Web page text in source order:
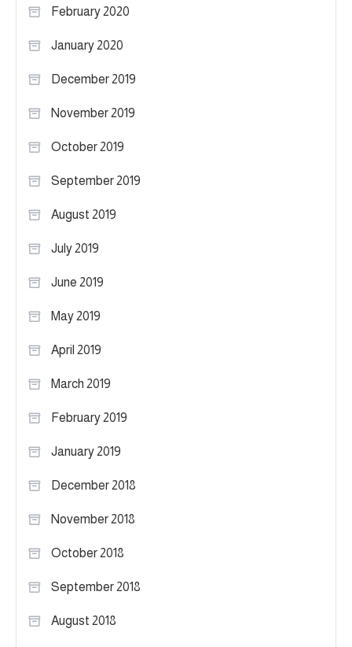
February 2020
January 2020
December 2019
November 2019
October 2019
September 2019
August 2019
July 2019
June 2019
May 2019
April 2019
March 2019
February 2019
January 2019
December 2018
November 2018
October 2018
September 2018
August 2018